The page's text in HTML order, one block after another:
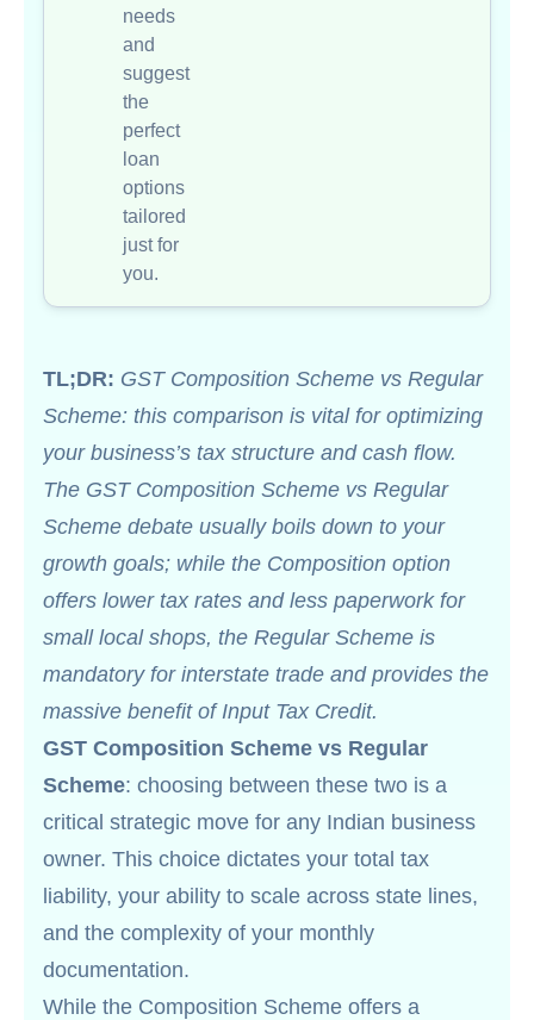
needs
and
suggest
the
perfect
loan
options
tailored
just for
you.
TL;DR: GST Composition Scheme vs Regular
Scheme: this comparison is vital for optimizing
your business’s tax structure and cash flow.
The GST Composition Scheme vs Regular
Scheme debate usually boils down to your
growth goals; while the Composition option
offers lower tax rates and less paperwork for
small local shops, the Regular Scheme is
mandatory for interstate trade and provides the
massive benefit of Input Tax Credit.
GST Composition Scheme vs Regular
Scheme: choosing between these two is a
critical strategic move for any Indian business
owner. This choice dictates your total tax
liability, your ability to scale across state lines,
and the complexity of your monthly
documentation.
While the Composition Scheme offers a